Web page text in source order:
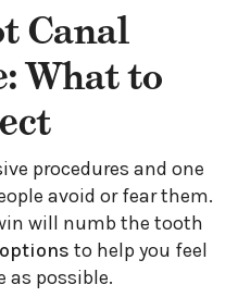
Canal
What to
procedures and one
avoid or fear them.
will numb the tooth
to help you feel
as possible.